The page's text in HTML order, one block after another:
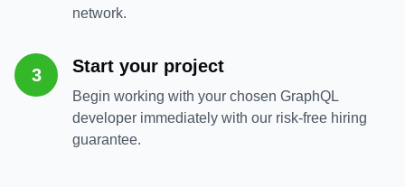
network.
3 Start your project
Begin working with your chosen GraphQL
developer immediately with our risk-free hiring
guarantee.